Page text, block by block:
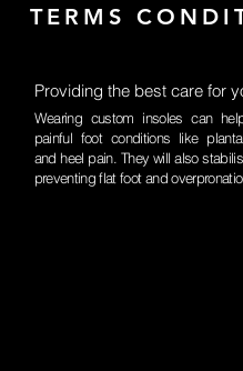
TERMS
Providing the best care for
Wearing custom insoles can
painful foot conditions like
and heel pain. They will also
preventing flat foot and